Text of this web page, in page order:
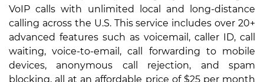
VoIP calls with unlimited local and long-distance
calling across the U.S. This service includes over 20+
advanced features such as voicemail, caller ID, call
waiting, voice-to-email, call forwarding to mobile
devices, anonymous call rejection, and spam
blocking, all at an affordable price of $25 per month